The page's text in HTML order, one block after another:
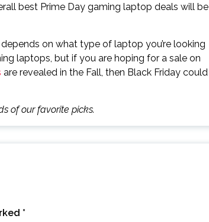
best Prime Day gaming laptop deals will be
on what type of laptop you’re looking
laptops, but if you are hoping for a sale on
are revealed in the Fall, then Black Friday could
of our favorite picks.
*